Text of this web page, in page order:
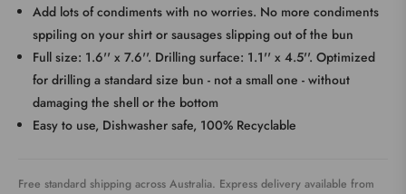
Add lots of condiments with no worries. No more condiments
sppiling on your shirt or sausages slipping out of the bun
Full size: 1.6'' x 7.6''. Drilling surface: 1.1'' x 4.5''. Optimized
for drilling a standard size bun - not a small one - without
damaging the shell or the bottom
Easy to use, Dishwasher safe, 100% Recyclable
Free standard shipping across Australia. Express delivery available from